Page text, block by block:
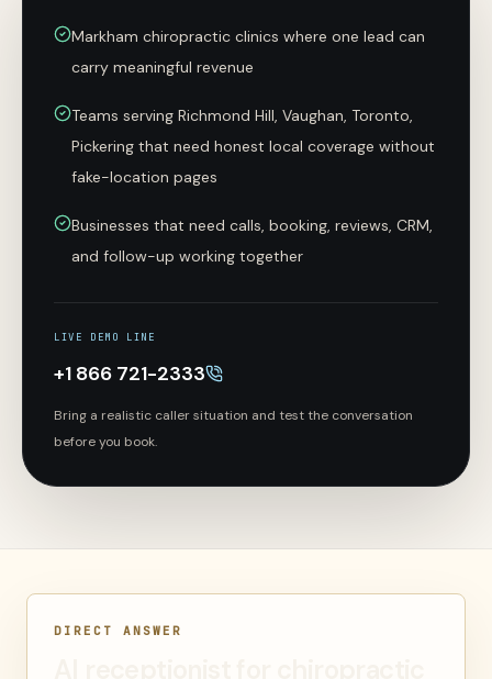
Markham chiropractic clinics where one lead can
carry meaningful revenue
Teams serving Richmond Hill, Vaughan, Toronto,
Pickering that need honest local coverage without
fake-location pages
Businesses that need calls, booking, reviews, CRM,
and follow-up working together
LIVE DEMO LINE
+1 866 721-2333
Bring a realistic caller situation and test the conversation
before you book.
DIRECT ANSWER